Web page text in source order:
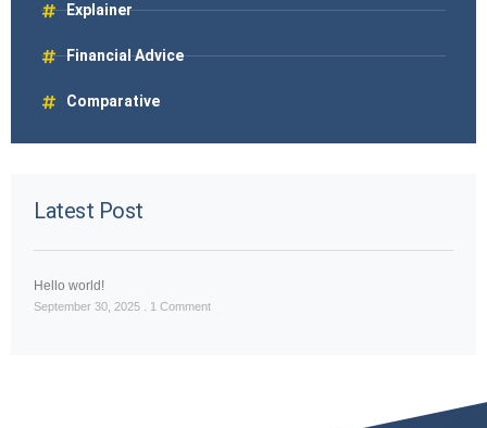
Explainer
Financial Advice
Comparative
Latest Post
Hello world!
September 30, 2025 1 Comment